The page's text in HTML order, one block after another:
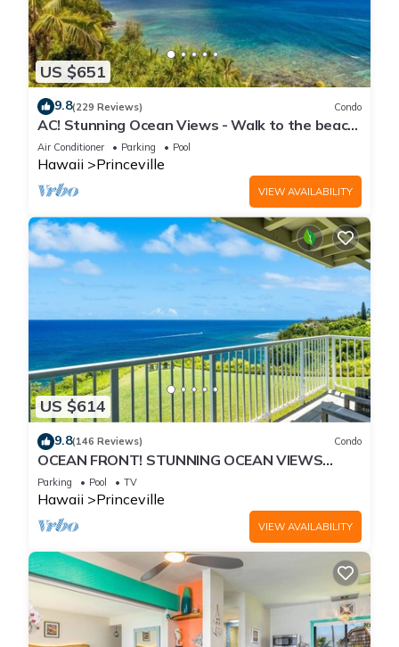
US $651
9.8(229 Reviews) Condo
AC! Stunning Ocean Views - Walk to the beach
#133-134
Air Conditioner Parking Pool
Hawaii Princeville
VIEW AVAILABILITY
US $614
9.8(146 Reviews) Condo
OCEAN FRONT! STUNNING OCEAN VIEWS
FROM EVERY ROOM IN THIS 2BR 2BA CONDO
Parking Pool TV
Hawaii Princeville
VIEW AVAILABILITY